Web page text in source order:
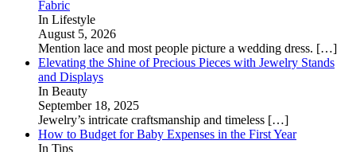
Fabric
In Lifestyle
August 5, 2026
Mention lace and most people picture a wedding dress. […]
Elevating the Shine of Precious Pieces with Jewelry Stands
and Displays
In Beauty
September 18, 2025
Jewelry’s intricate craftsmanship and timeless […]
How to Budget for Baby Expenses in the First Year
In Tips